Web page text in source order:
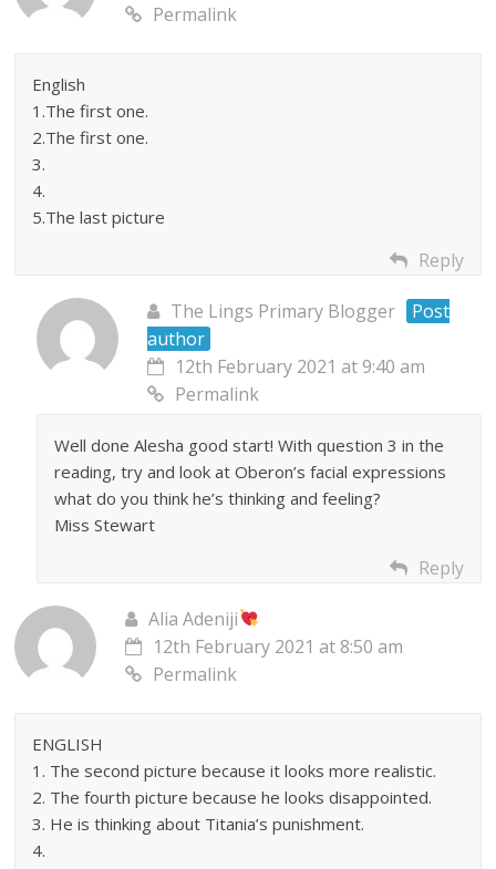
Permalink
English
1.The first one.
2.The first one.
3.
4.
5.The last picture
Reply
The Lings Primary Blogger
Post
author
12th February 2021 at 9:40 am
Permalink
Well done Alesha good start! With question 3 in the
reading, try and look at Oberon’s facial expressions
what do you think he’s thinking and feeling?
Miss Stewart
Reply
Alia Adeniji
12th February 2021 at 8:50 am
Permalink
ENGLISH
1. The second picture because it looks more realistic.
2. The fourth picture because he looks disappointed.
3. He is thinking about Titania’s punishment.
4.